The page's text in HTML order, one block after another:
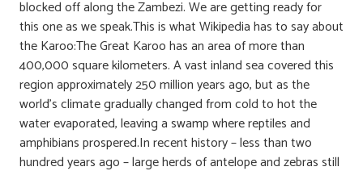
blocked off along the Zambezi. We are getting ready for
this one as we speak.This is what Wikipedia has to say about
the Karoo:The Great Karoo has an area of more than
400,000 square kilometers. A vast inland sea covered this
region approximately 250 million years ago, but as the
world’s climate gradually changed from cold to hot the
water evaporated, leaving a swamp where reptiles and
amphibians prospered.In recent history – less than two
hundred years ago – large herds of antelope and zebras still